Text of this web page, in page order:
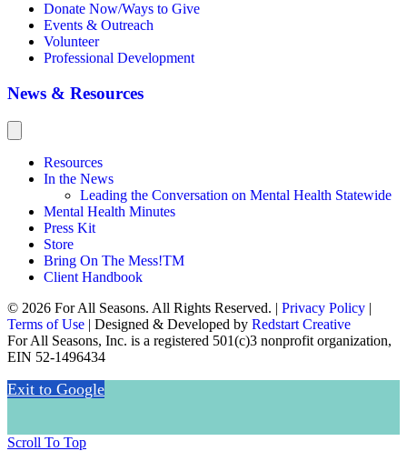
Donate Now/Ways to Give
Events & Outreach
Volunteer
Professional Development
News & Resources
Resources
In the News
Leading the Conversation on Mental Health Statewide
Mental Health Minutes
Press Kit
Store
Bring On The Mess!TM
Client Handbook
© 2026 For All Seasons. All Rights Reserved. | Privacy Policy |
Terms of Use | Designed & Developed by Redstart Creative
For All Seasons, Inc. is a registered 501(c)3 nonprofit organization,
EIN 52-1496434
Exit to Google
Scroll To Top